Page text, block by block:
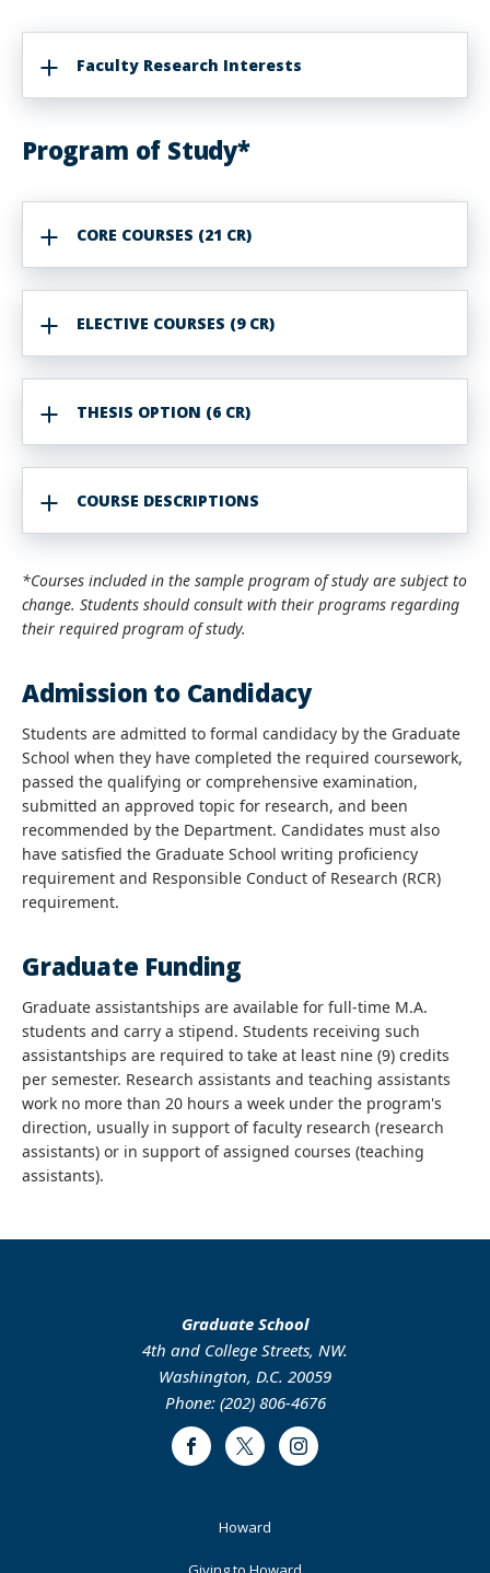
Faculty Research Interests
Program of Study*
CORE COURSES (21 CR)
ELECTIVE COURSES (9 CR)
THESIS OPTION (6 CR)
COURSE DESCRIPTIONS
*Courses included in the sample program of study are subject to
change. Students should consult with their programs regarding
their required program of study.
Admission to Candidacy
Students are admitted to formal candidacy by the Graduate
School when they have completed the required coursework,
passed the qualifying or comprehensive examination,
submitted an approved topic for research, and been
recommended by the Department. Candidates must also
have satisfied the Graduate School writing proficiency
requirement and Responsible Conduct of Research (RCR)
requirement.
Graduate Funding
Graduate assistantships are available for full-time M.A.
students and carry a stipend. Students receiving such
assistantships are required to take at least nine (9) credits
per semester. Research assistants and teaching assistants
work no more than 20 hours a week under the program's
direction, usually in support of faculty research (research
assistants) or in support of assigned courses (teaching
assistants).
Graduate School
4th and College Streets, NW.
Washington, D.C. 20059
Phone: (202) 806-4676
FacebookTwitter Instagram
Howard